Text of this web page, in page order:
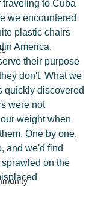
to Cuba
we encountered
plastic chairs
America.
their purpose
don't. What we
quickly discovered
were not
weight when
One by one,
and we'd find
on the